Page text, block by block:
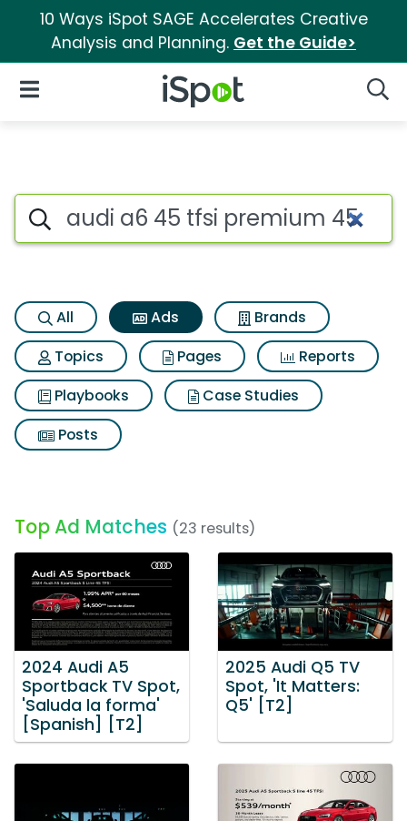
10 Ways iSpot SAGE Accelerates Creative
Analysis and Planning. Get the Guide>
iSpot Logo
Open Navigation
Commercial matches for
Search iSpot
All Ads
Brands
Topics
Pages
Reports
Playbooks
Case Studies
Posts
Top Ad Matches (23 results)
2024 Audi A5
Sportback TV Spot,
'Saluda la forma'
[Spanish] [T2]
2025 Audi Q5 TV
Spot, 'It Matters:
Q5' [T2]